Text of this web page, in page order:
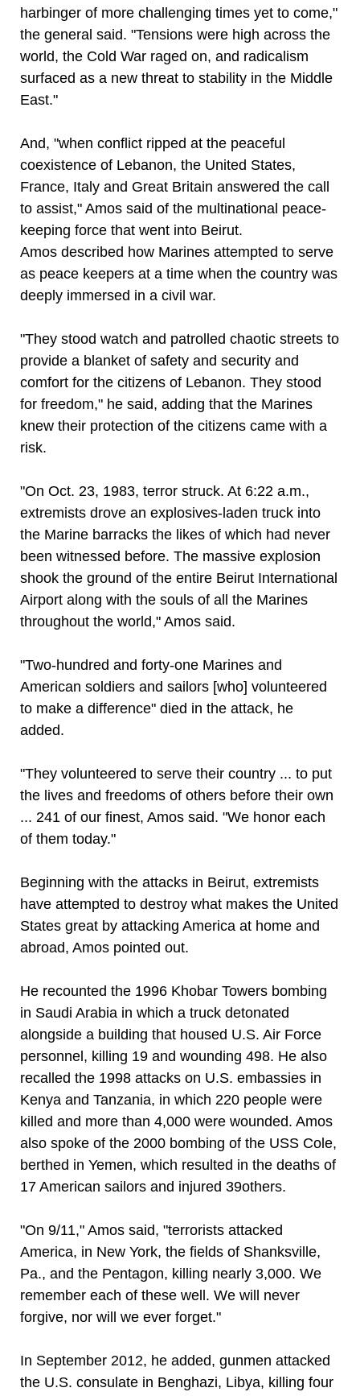
harbinger of more challenging times yet to come,"
the general said. "Tensions were high across the
world, the Cold War raged on, and radicalism
surfaced as a new threat to stability in the Middle
East."
And, "when conflict ripped at the peaceful
coexistence of Lebanon, the United States,
France, Italy and Great Britain answered the call
to assist," Amos said of the multinational peace-
keeping force that went into Beirut.
Amos described how Marines attempted to serve
as peace keepers at a time when the country was
deeply immersed in a civil war.
"They stood watch and patrolled chaotic streets to
provide a blanket of safety and security and
comfort for the citizens of Lebanon. They stood
for freedom," he said, adding that the Marines
knew their protection of the citizens came with a
risk.
"On Oct. 23, 1983, terror struck. At 6:22 a.m.,
extremists drove an explosives-laden truck into
the Marine barracks the likes of which had never
been witnessed before. The massive explosion
shook the ground of the entire Beirut International
Airport along with the souls of all the Marines
throughout the world," Amos said.
"Two-hundred and forty-one Marines and
American soldiers and sailors [who] volunteered
to make a difference" died in the attack, he
added.
"They volunteered to serve their country ... to put
the lives and freedoms of others before their own
... 241 of our finest, Amos said. "We honor each
of them today."
Beginning with the attacks in Beirut, extremists
have attempted to destroy what makes the United
States great by attacking America at home and
abroad, Amos pointed out.
He recounted the 1996 Khobar Towers bombing
in Saudi Arabia in which a truck detonated
alongside a building that housed U.S. Air Force
personnel, killing 19 and wounding 498. He also
recalled the 1998 attacks on U.S. embassies in
Kenya and Tanzania, in which 220 people were
killed and more than 4,000 were wounded. Amos
also spoke of the 2000 bombing of the USS Cole,
berthed in Yemen, which resulted in the deaths of
17 American sailors and injured 39others.
"On 9/11," Amos said, "terrorists attacked
America, in New York, the fields of Shanksville,
Pa., and the Pentagon, killing nearly 3,000. We
remember each of these well. We will never
forgive, nor will we ever forget."
In September 2012, he added, gunmen attacked
the U.S. consulate in Benghazi, Libya, killing four